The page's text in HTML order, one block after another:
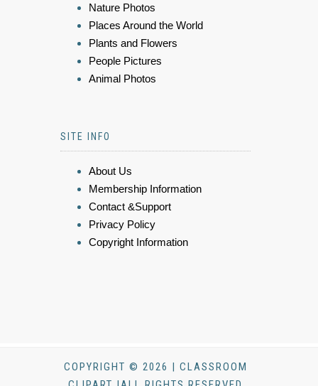
Nature Photos
Places Around the World
Plants and Flowers
People Pictures
Animal Photos
SITE INFO
About Us
Membership Information
Contact &Support
Privacy Policy
Copyright Information
COPYRIGHT © 2026 | CLASSROOM